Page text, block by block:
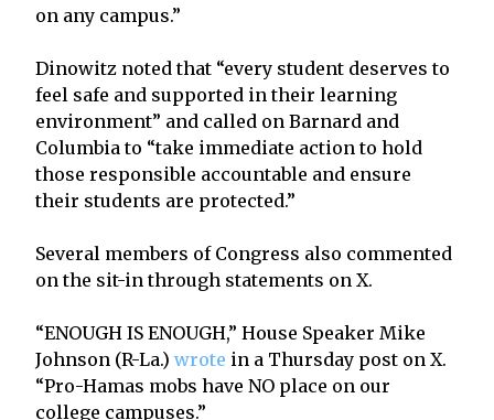
on any campus.”
Dinowitz noted that “every student deserves to
feel safe and supported in their learning
environment” and called on Barnard and
Columbia to “take immediate action to hold
those responsible accountable and ensure
their students are protected.”
Several members of Congress also commented
on the sit-in through statements on X.
“ENOUGH IS ENOUGH,” House Speaker Mike
Johnson (R-La.) wrote in a Thursday post on X.
“Pro-Hamas mobs have NO place on our
college campuses.”